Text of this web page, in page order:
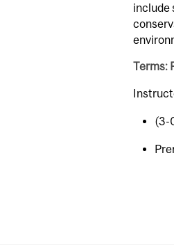
include
Terms:
(3-